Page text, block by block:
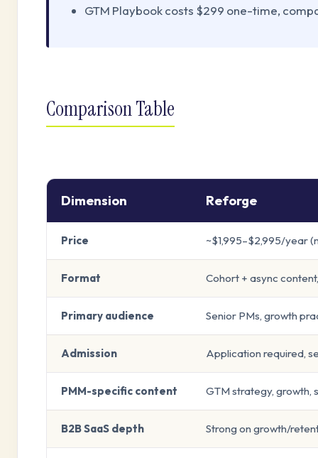
GTM Playbook costs $299 one-time,
Comparison Table
Dimension Reforge
Price ~$1,995–$2,995/year
Format Cohort + async
Primary audience Senior PMs, growth
Admission Application required,
PMM-specific content GTM strategy, growth,
B2B SaaS depth Strong on growth/